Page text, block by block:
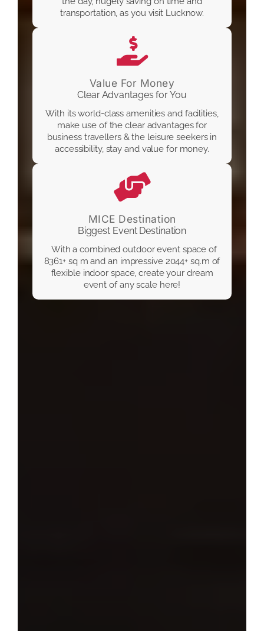
transportation, as you visit Lucknow.
Value For Money
Clear Advantages for You
With its world-class amenities and facilities,
make use of the clear advantages for
business travellers & the leisure seekers in
accessibility, stay and value for money.
MICE Destination
Biggest Event Destination
With a combined outdoor event space of
8361+ sq m and an impressive 2044+ sq.m of
flexible indoor space, create your dream
event of any scale here!